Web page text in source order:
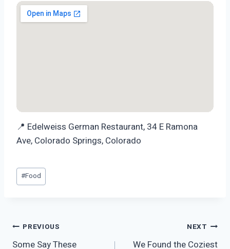
📍 Edelweiss German Restaurant, 34 E Ramona
Ave, Colorado Springs, Colorado
Post
Tags:
#Food
Post
PREVIOUS
Some Say These
NEXT
We Found the Coziest